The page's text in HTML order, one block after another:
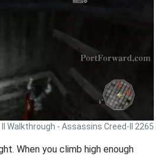
Walkthrough - Assassins Creed-II 2265
When you climb high enough